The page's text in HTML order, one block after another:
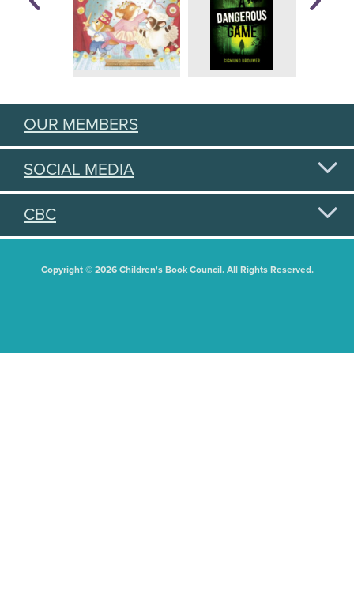
OUR MEMBERS
SOCIAL MEDIA
CBC
Copyright © 2026 Children's Book Council. All Rights Reserved.